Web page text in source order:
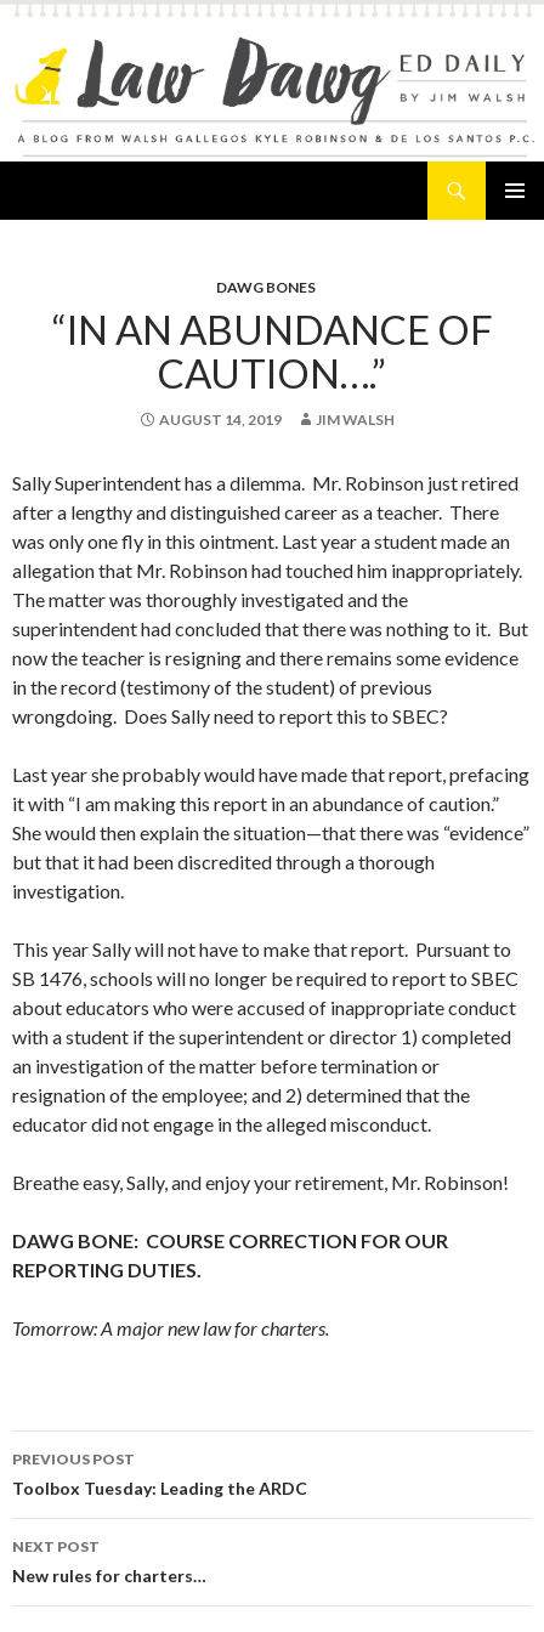
DAWG BONES
“IN AN ABUNDANCE OF
CAUTION….”
AUGUST 14, 2019 JIM WALSH
Sally Superintendent has a dilemma. Mr. Robinson just retired
after a lengthy and distinguished career as a teacher. There
was only one fly in this ointment. Last year a student made an
allegation that Mr. Robinson had touched him inappropriately.
The matter was thoroughly investigated and the
superintendent had concluded that there was nothing to it. But
now the teacher is resigning and there remains some evidence
in the record (testimony of the student) of previous
wrongdoing. Does Sally need to report this to SBEC?
Last year she probably would have made that report, prefacing
it with “I am making this report in an abundance of caution.”
She would then explain the situation—that there was “evidence”
but that it had been discredited through a thorough
investigation.
This year Sally will not have to make that report. Pursuant to
SB 1476, schools will no longer be required to report to SBEC
about educators who were accused of inappropriate conduct
with a student if the superintendent or director 1) completed
an investigation of the matter before termination or
resignation of the employee; and 2) determined that the
educator did not engage in the alleged misconduct.
Breathe easy, Sally, and enjoy your retirement, Mr. Robinson!
DAWG BONE: COURSE CORRECTION FOR OUR
REPORTING DUTIES.
Tomorrow: A major new law for charters.
Post
navigation
PREVIOUS POST
Toolbox Tuesday: Leading the ARDC
NEXT POST
New rules for charters…